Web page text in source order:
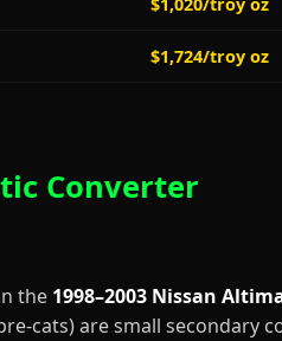
$1,724/troy oz
Converter
the 1998–2003 Nissan
cats) are small secondary